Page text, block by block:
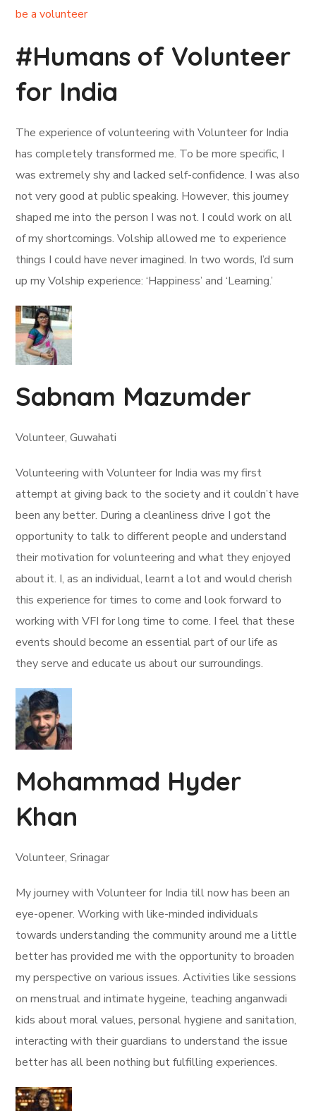
be a volunteer
#Humans of Volunteer
for India
The experience of volunteering with Volunteer for India
has completely transformed me. To be more specific, I
was extremely shy and lacked self-confidence. I was also
not very good at public speaking. However, this journey
shaped me into the person I was not. I could work on all
of my shortcomings. Volship allowed me to experience
things I could have never imagined. In two words, I’d sum
up my Volship experience: ‘Happiness’ and ‘Learning.’
Sabnam Mazumder
Volunteer, Guwahati
Volunteering with Volunteer for India was my first
attempt at giving back to the society and it couldn’t have
been any better. During a cleanliness drive I got the
opportunity to talk to different people and understand
their motivation for volunteering and what they enjoyed
about it. I, as an individual, learnt a lot and would cherish
this experience for times to come and look forward to
working with VFI for long time to come. I feel that these
events should become an essential part of our life as
they serve and educate us about our surroundings.
Mohammad Hyder
Khan
Volunteer, Srinagar
My journey with Volunteer for India till now has been an
eye-opener. Working with like-minded individuals
towards understanding the community around me a little
better has provided me with the opportunity to broaden
my perspective on various issues. Activities like sessions
on menstrual and intimate hygeine, teaching anganwadi
kids about moral values, personal hygiene and sanitation,
interacting with their guardians to understand the issue
better has all been nothing but fulfilling experiences.